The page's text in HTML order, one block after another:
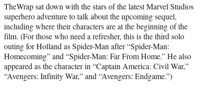
o
o
k
m
e
r
l
y
T
w
i
d
I
n
TheWrap sat down with the stars of the latest Marvel Studios
superhero adventure to talk about the upcoming sequel,
including where their characters are at the beginning of the
film. (For those who need a refresher, this is the third solo
outing for Holland as Spider-Man after “Spider-Man:
Homecoming” and “Spider-Man: Far From Home.” He also
appeared as the character in “Captain America: Civil War,”
“Avengers: Infinity War,” and “Avengers: Endgame.”)